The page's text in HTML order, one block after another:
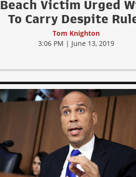
Beach Victim Urged
To Carry Despite
Tom Knighton
3:06 PM | June 13, 2019